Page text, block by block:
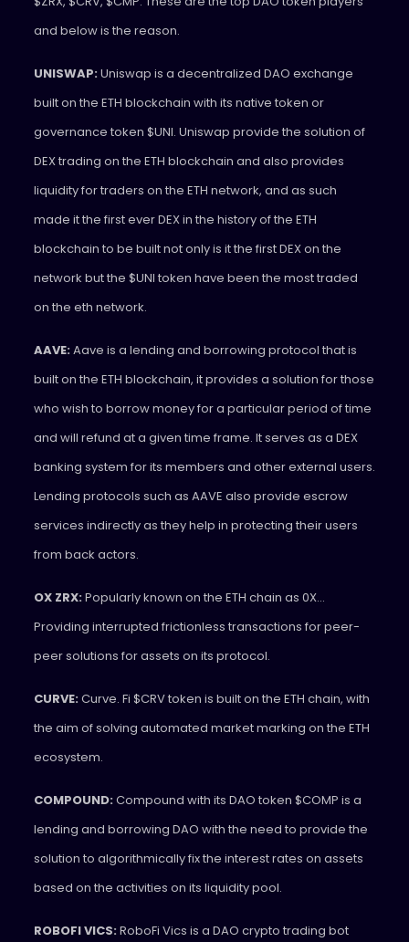
and below is the reason.
UNISWAP:Uniswap is a decentralized DAO exchange
built on the ETH blockchain with its native token or
governance token $UNI. Uniswap provide the solution of
DEX trading on the ETH blockchain and also provides
liquidity for traders on the ETH network, and as such
made it the first ever DEX in the history of the ETH
blockchain to be built not only is it the first DEX on the
network but the $UNI token have been the most traded
on the eth network.
AAVE:Aave is a lending and borrowing protocol that is
built on the ETH blockchain, it provides a solution for those
who wish to borrow money for a particular period of time
and will refund at a given time frame. It serves as a DEX
banking system for its members and other external users.
Lending protocols such as AAVE also provide escrow
services indirectly as they help in protecting their users
from back actors.
OX ZRX:Popularly known on the ETH chain as 0X…
Providing interrupted frictionless transactions for peer-
peer solutions for assets on its protocol.
CURVE:Curve. Fi $CRV token is built on the ETH chain, with
the aim of solving automated market marking on the ETH
ecosystem.
COMPOUND:Compound with its DAO token $COMP is a
lending and borrowing DAO with the need to provide the
solution to algorithmically fix the interest rates on assets
based on the activities on its liquidity pool.
ROBOFI VICS:RoboFi Vics is a DAO crypto trading bot